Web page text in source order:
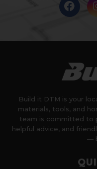
Build it DTM is your
materials, tools, and
team is committed to
helpful advice, and
—